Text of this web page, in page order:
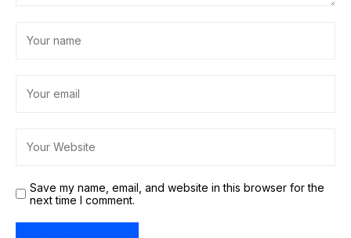
Save my name, email, and website in this browser for the
next time I comment.